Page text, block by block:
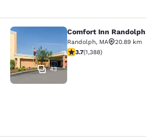
Comfort Inn Randolph
43
Comfort Inn
Randolph, MA
20.89 km
3.68 stars rating. Good.
3.7(1,388)